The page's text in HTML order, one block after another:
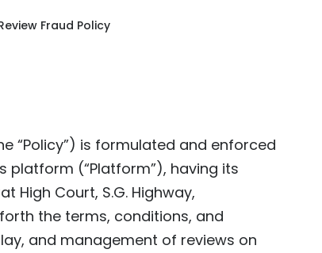
Fraud Policy
“Policy”) is formulated and enforced
platform (“Platform”), having its
High Court, S.G. Highway,
the terms, conditions, and
and management of reviews on